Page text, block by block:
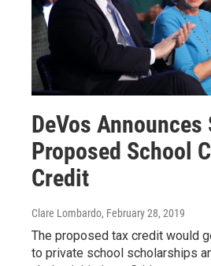
DeVos
Proposed School
Credit
Clare Lombardo, February 28, 2019
The proposed tax credit would
to private school scholarships